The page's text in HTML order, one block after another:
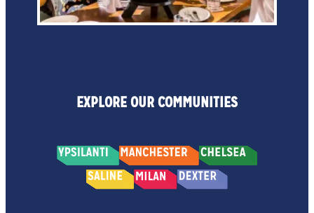
EXPLORE OUR COMMUNITIES